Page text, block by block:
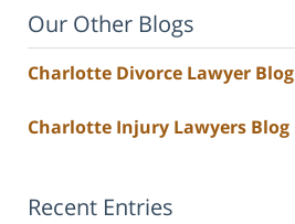
Our Other Blogs
Charlotte Divorce Lawyer Blog
Charlotte Injury Lawyers Blog
Recent Entries